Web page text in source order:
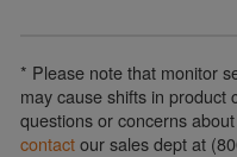
* Please note that monitor
may cause shifts in product
questions or concerns
contactour sales dept at